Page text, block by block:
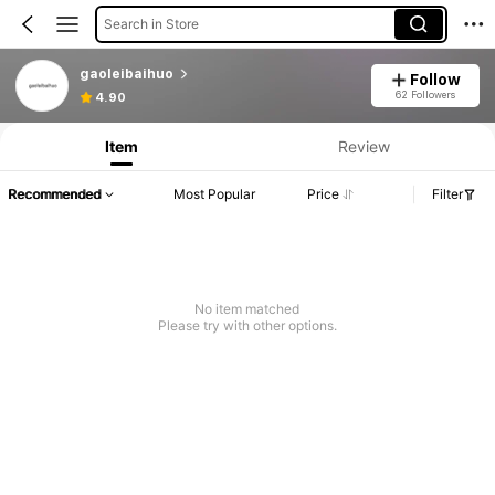
Search in Store
gaoleibaihuo
4.90
Follow
62 Followers
Item Review
Recommended Most Popular Price Filter
No item matched
Please try with other options.